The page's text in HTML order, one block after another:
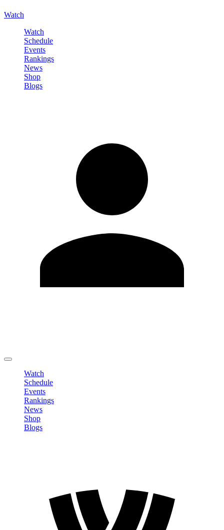
Watch
Watch
Schedule
Events
Rankings
News
Shop
Blogs
Watch
Schedule
Events
Rankings
News
Shop
Blogs